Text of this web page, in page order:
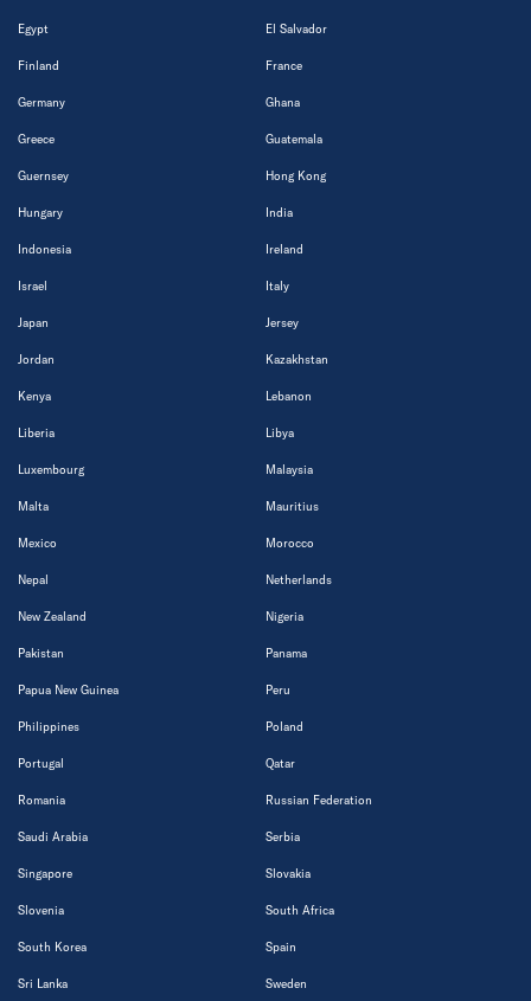
Egypt El Salvador
Finland France
Germany Ghana
Greece Guatemala
Guernsey Hong Kong
Hungary India
Indonesia Ireland
Israel Italy
Japan Jersey
Jordan Kazakhstan
Kenya Lebanon
Liberia Libya
Luxembourg Malaysia
Malta Mauritius
Mexico Morocco
Nepal Netherlands
New Zealand Nigeria
Pakistan Panama
Papua New Guinea Peru
Philippines Poland
Portugal Qatar
Romania Russian Federation
Saudi Arabia Serbia
Singapore Slovakia
Slovenia South Africa
South Korea Spain
Sri Lanka Sweden